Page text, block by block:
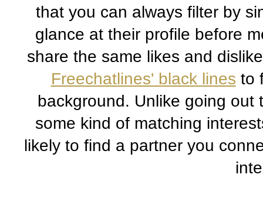
that you can always filter by
glance at their profile before
Freechatlines' black lines to
background. Unlike going
some kind of matching
likely to find a partner you